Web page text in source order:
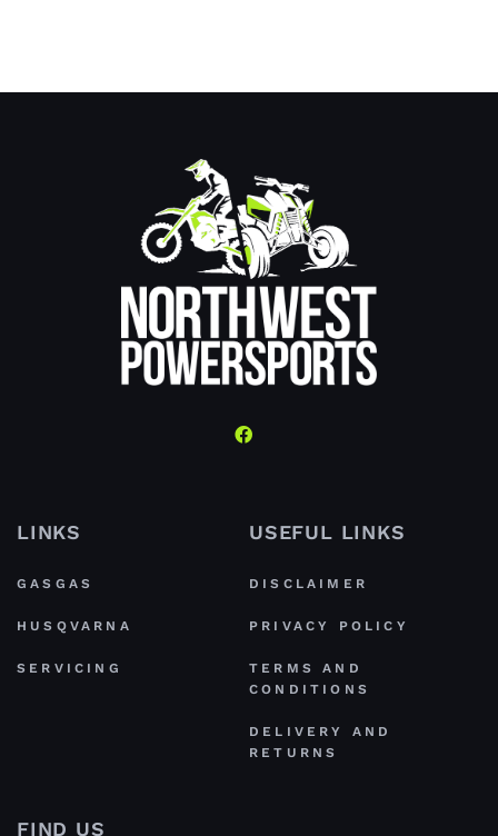
LINKS
GASGAS
HUSQVARNA
SERVICING
USEFUL LINKS
DISCLAIMER
PRIVACY POLICY
TERMS AND
CONDITIONS
DELIVERY AND
RETURNS
FIND US